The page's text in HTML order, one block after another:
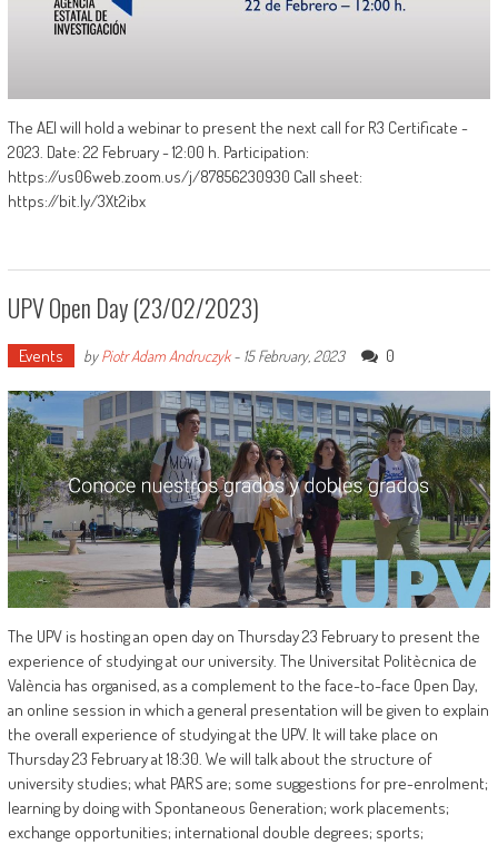
The AEI will hold a webinar to present the next call for R3 Certificate -
2023. Date: 22 February - 12:00 h. Participation:
https://us06web.zoom.us/j/87856230930 Call sheet:
https://bit.ly/3Xt2ibx
UPV Open Day (23/02/2023)
Events byPiotr Adam Andruczyk- 15 February, 2023 0
The UPV is hosting an open day on Thursday 23 February to present the
experience of studying at our university. The Universitat Politècnica de
València has organised, as a complement to the face-to-face Open Day,
an online session in which a general presentation will be given to explain
the overall experience of studying at the UPV. It will take place on
Thursday 23 February at 18:30. We will talk about the structure of
university studies; what PARS are; some suggestions for pre-enrolment;
learning by doing with Spontaneous Generation; work placements;
exchange opportunities; international double degrees; sports;